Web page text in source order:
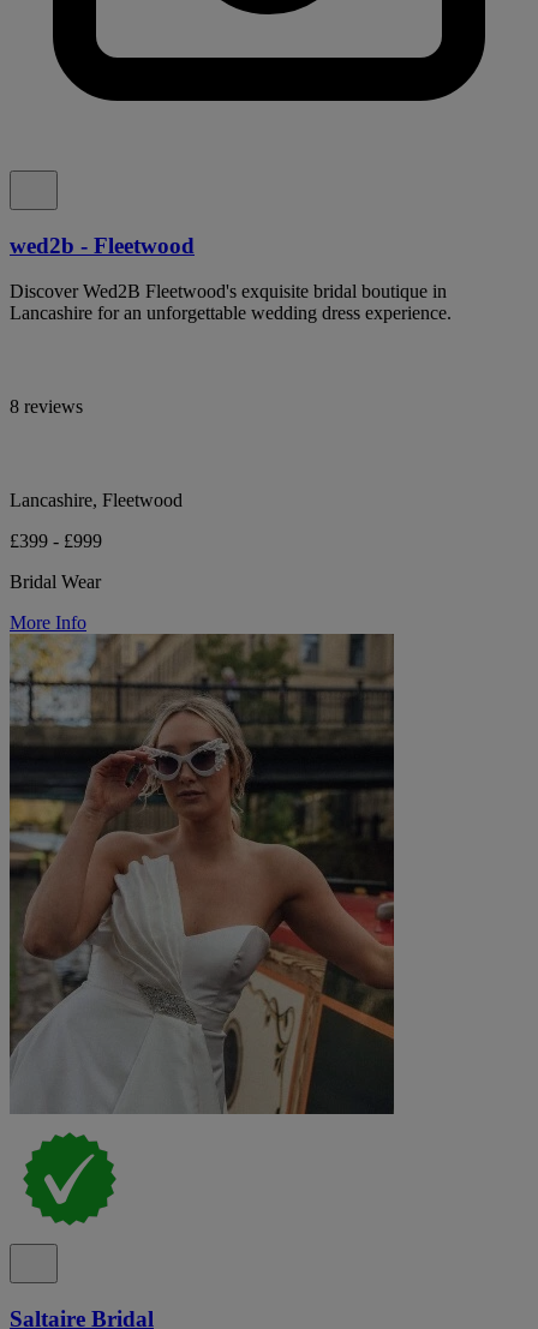
wed2b - Fleetwood
Discover Wed2B Fleetwood's exquisite bridal boutique in
Lancashire for an unforgettable wedding dress experience.
8 reviews
Lancashire, Fleetwood
£399 - £999
Bridal Wear
More Info
Saltaire Bridal